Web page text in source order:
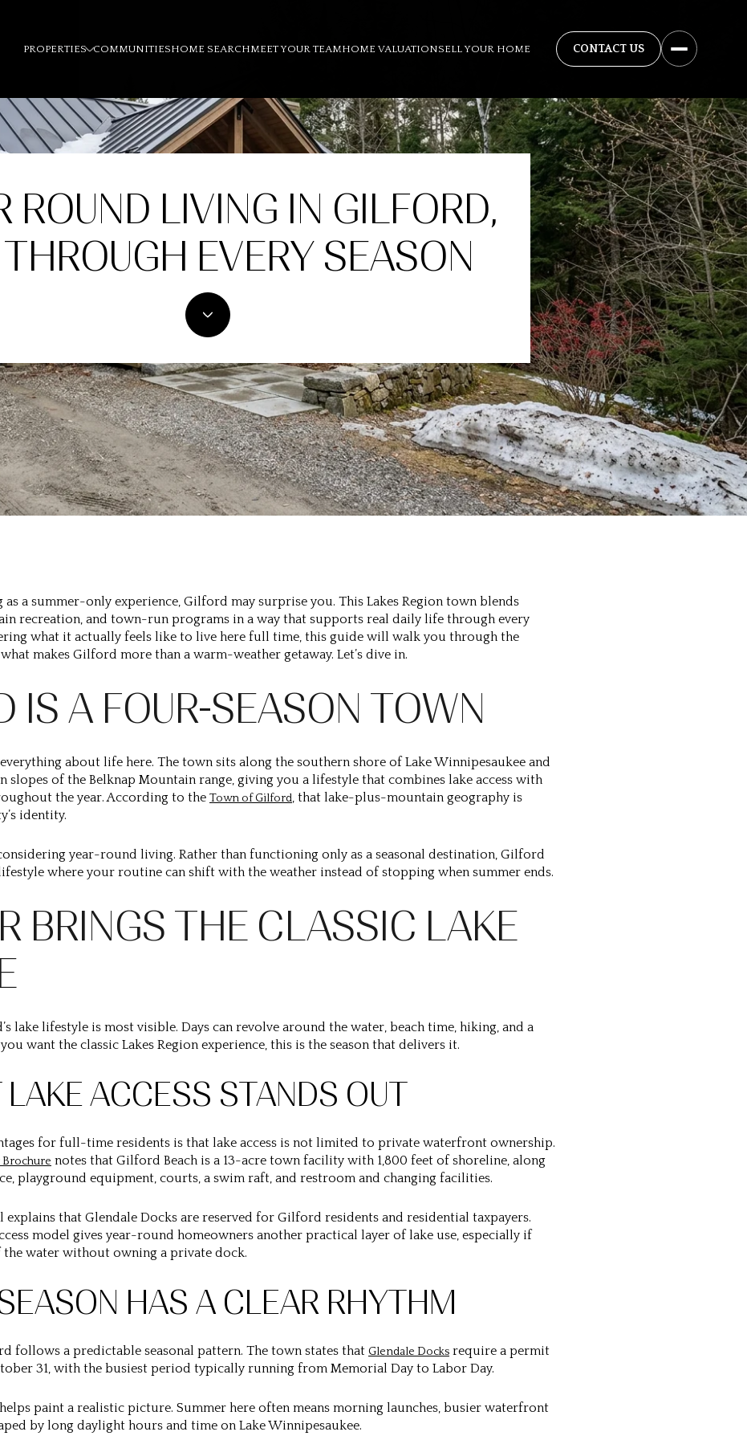
PROPERTIES COMMUNITIESHOME SEARCHMEET YOUR TEAMHOME VALUATIONSELL YOUR HOME
ROUND LIVING IN GILFORD,
EVERY SEASON
a summer-only experience, Gilford may surprise you. This Lakes Region town blends
recreation, and town-run programs in a way that supports real daily life through every
what it actually feels like to live here full time, this guide will walk you through the
makes Gilford more than a warm-weather getaway. Let’s dive in.
IS A FOUR-SEASON TOWN
about life here. The town sits along the southern shore of Lake Winnipesaukee and
slopes of the Belknap Mountain range, giving you a lifestyle that combines lake access with
the year. According to the Town of Gilford, that lake-plus-mountain geography is
identity.
year-round living. Rather than functioning only as a seasonal destination, Gilford
where your routine can shift with the weather instead of stopping when summer ends.
BRINGS THE CLASSIC LAKE
lake lifestyle is most visible. Days can revolve around the water, beach time, hiking, and a
want the classic Lakes Region experience, this is the season that delivers it.
LAKE ACCESS STANDS OUT
for full-time residents is that lake access is not limited to private waterfront ownership.
Brochure notes that Gilford Beach is a 13-acre town facility with 1,800 feet of shoreline, along
playground equipment, courts, a swim raft, and restroom and changing facilities.
explains that Glendale Docks are reserved for Gilford residents and residential taxpayers.
model gives year-round homeowners another practical layer of lake use, especially if
water without owning a private dock.
HAS A CLEAR RHYTHM
follows a predictable seasonal pattern. The town states that Glendale Docks require a permit
31, with the busiest period typically running from Memorial Day to Labor Day.
paint a realistic picture. Summer here often means morning launches, busier waterfront
by long daylight hours and time on Lake Winnipesaukee.